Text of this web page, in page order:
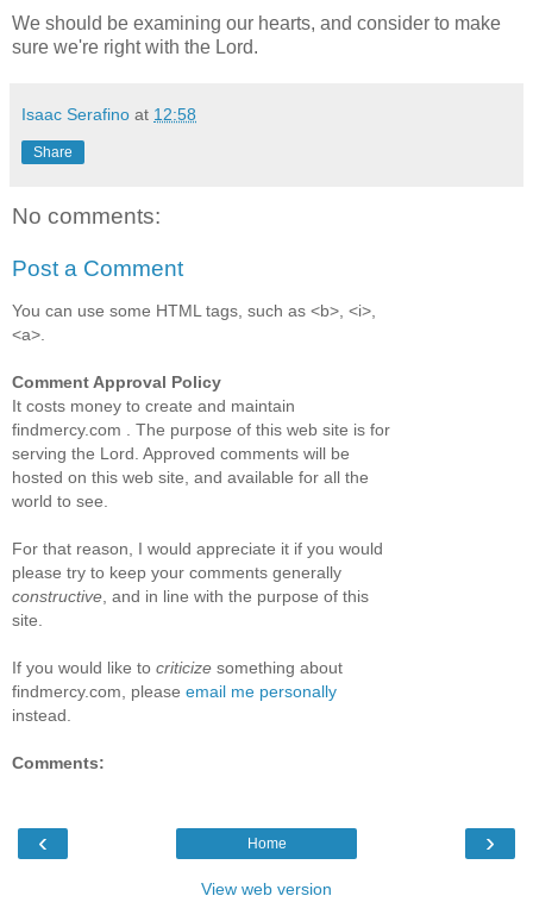
We should be examining our hearts, and consider to make
sure we're right with the Lord.
Isaac Serafino at 12:58
Share
No comments:
Post a Comment
You can use some HTML tags, such as <b>, <i>,
<a>.
Comment Approval Policy
It costs money to create and maintain
findmercy.com . The purpose of this web site is for
serving the Lord. Approved comments will be
hosted on this web site, and available for all the
world to see.
For that reason, I would appreciate it if you would
please try to keep your comments generally
constructive, and in line with the purpose of this
site.
If you would like to criticize something about
findmercy.com, please email me personally
instead.
Comments:
‹ ›
Home
View web version